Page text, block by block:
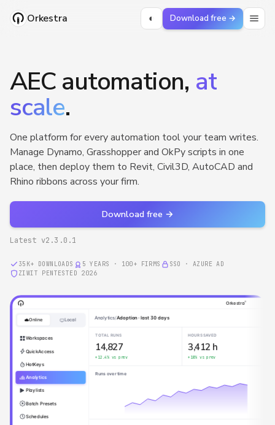
Orkestra ◐ Download free →
AEC automation, at
scale.
One platform for every automation tool your team writes.
Manage Dynamo, Grasshopper and OkPy scripts in one
place, then deploy them to Revit, Civil3D, AutoCAD and
Rhino ribbons across your firm.
Download free →
Latest v2.3.0.1
35K+ DOWNLOADS 5 YEARS · 100+ FIRMS
SSO · AZURE AD
ZIWIT PENTESTED 2026
Orkestra®
Online Local
Workspaces
QuickAccess
HotKeys
Analytics
Playlists
Batch Presets
Schedules
Cloud Playlist Editor
Playlists
Model QA/QC
Sheet Setup
Definitions
RVT C3D